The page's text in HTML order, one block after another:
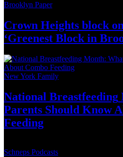
Brooklyn Paper
Crown Heights block
‘Greenest Blockin
New York Family
National Breastfeeding
Parents Should Know
Feeding
Schneps Podcasts